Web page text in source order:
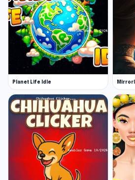
Planet Life Idle